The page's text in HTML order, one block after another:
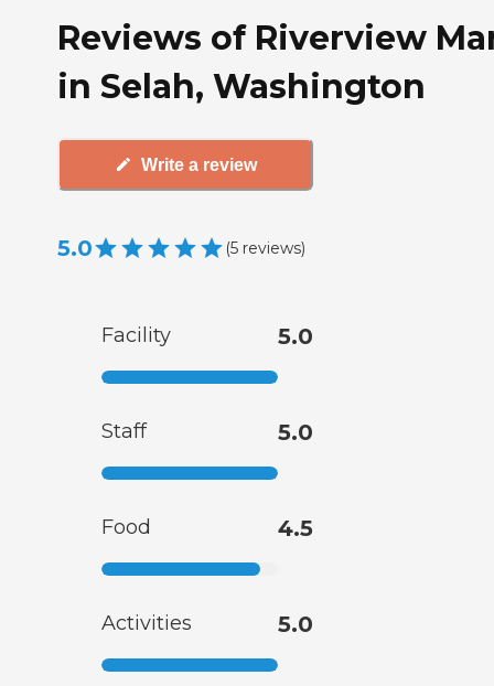
Reviews of Riverview
in Selah, Washington
Write a review
5.0 (5 reviews)
Facility 5.0
Staff 5.0
Food 4.5
Activities 5.0